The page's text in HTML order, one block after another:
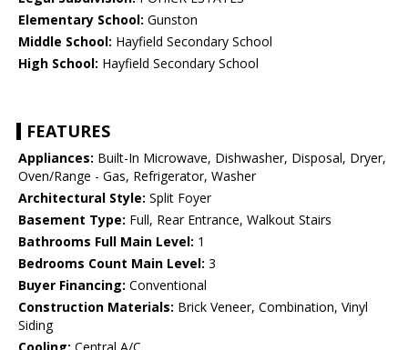
Elementary School: Gunston
Middle School: Hayfield Secondary School
High School: Hayfield Secondary School
FEATURES
Appliances: Built-In Microwave, Dishwasher, Disposal, Dryer,
Oven/Range - Gas, Refrigerator, Washer
Architectural Style: Split Foyer
Basement Type: Full, Rear Entrance, Walkout Stairs
Bathrooms Full Main Level: 1
Bedrooms Count Main Level: 3
Buyer Financing: Conventional
Construction Materials: Brick Veneer, Combination, Vinyl
Siding